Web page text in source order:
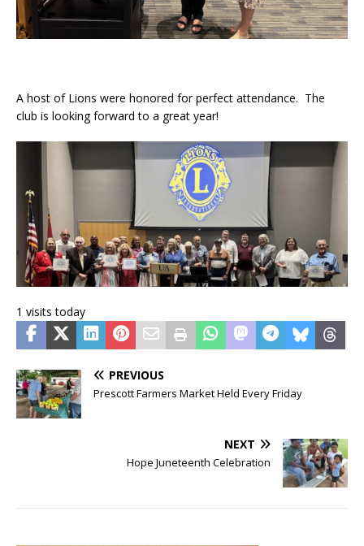
A host of Lions were honored for perfect attendance. The
club is looking forward to a great year!
1 visits today
PREVIOUS
Prescott Farmers Market Held Every Friday
NEXT
Hope Juneteenth Celebration